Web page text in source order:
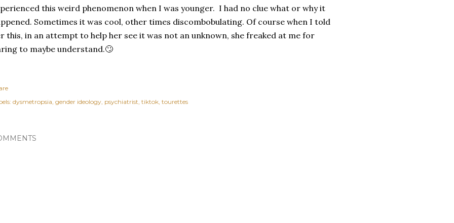
this weird phenomenon when I was younger. I had no clue what or why it
Sometimes it was cool, other times discombobulating. Of course when I told
this, in an attempt to help her see it was not an unknown, she freaked at me for
to maybe understand.🙄
dysmetropsia gender ideology psychiatrist tiktok tourettes